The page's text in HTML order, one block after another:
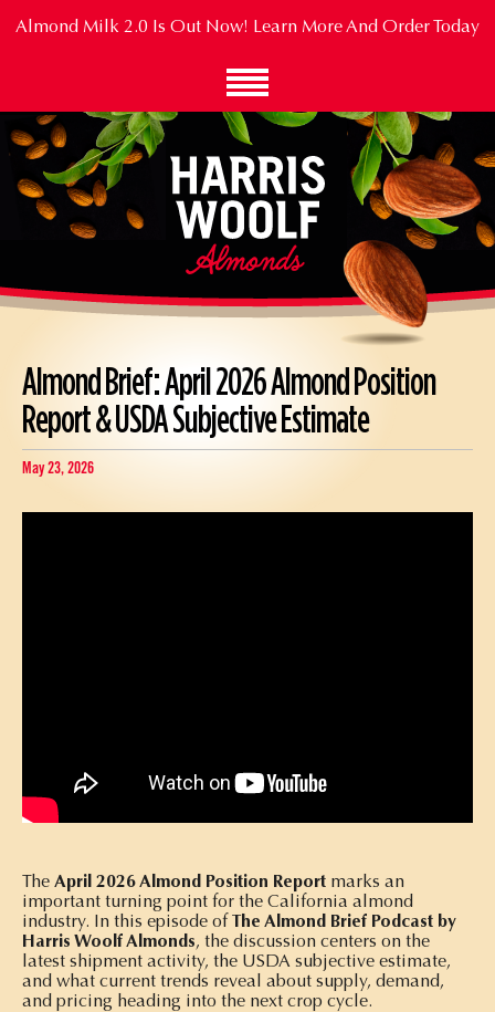
Almond Milk 2.0 Is Out Now! Learn More And Order Today
Almond Brief: April 2026 Almond Position
Report & USDA Subjective Estimate
May 23, 2026
The April 2026 Almond Position Report marks an
important turning point for the California almond
industry. In this episode ofThe Almond Brief Podcast by
Harris Woolf Almonds, the discussion centers on the
latest shipment activity, the USDA subjective estimate,
and what current trends reveal about supply, demand,
and pricing heading into the next crop cycle.